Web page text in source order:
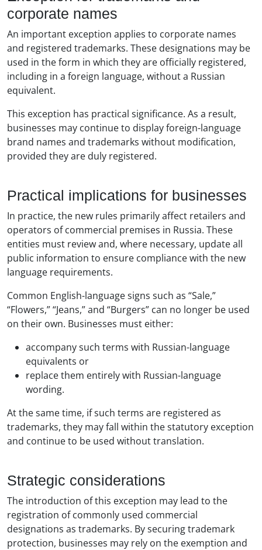
corporate names
An important exception applies to corporate names
and registered trademarks. These designations may be
used in the form in which they are officially registered,
including in a foreign language, without a Russian
equivalent.
This exception has practical significance. As a result,
businesses may continue to display foreign-language
brand names and trademarks without modification,
provided they are duly registered.
Practical implications for businesses
In practice, the new rules primarily affect retailers and
operators of commercial premises in Russia. These
entities must review and, where necessary, update all
public information to ensure compliance with the new
language requirements.
Common English-language signs such as “Sale,”
“Flowers,” “Jeans,” and “Burgers” can no longer be used
on their own. Businesses must either:
accompany such terms with Russian-language
equivalents or
replace them entirely with Russian-language
wording.
At the same time, if such terms are registered as
trademarks, they may fall within the statutory exception
and continue to be used without translation.
Strategic considerations
The introduction of this exception may lead to the
registration of commonly used commercial
designations as trademarks. By securing trademark
protection, businesses may rely on the exemption and